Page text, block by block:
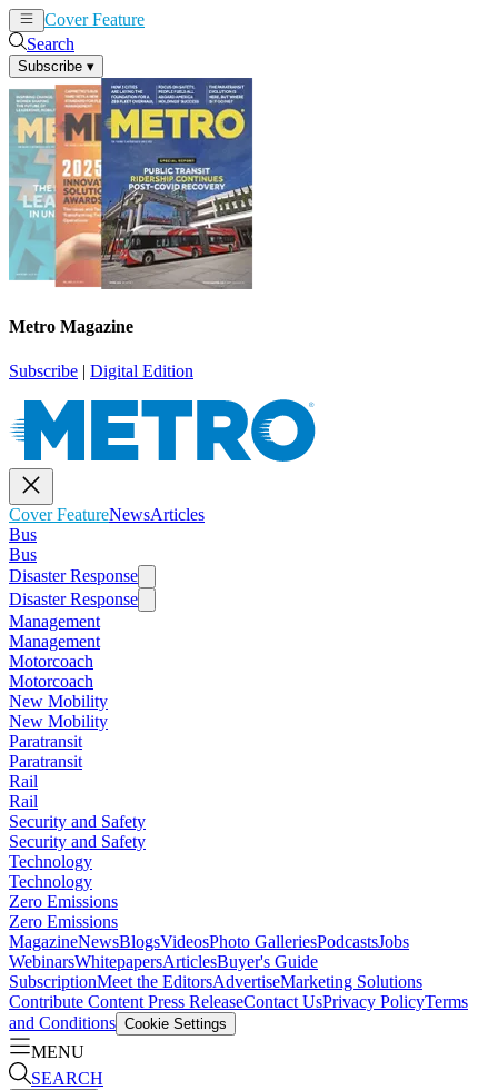
Cover Feature
Search
Subscribe ▾
Metro Magazine
Subscribe | Digital Edition
Cover FeatureNewsArticles
Bus
Bus
Disaster Response
Disaster Response
Management
Management
Motorcoach
Motorcoach
New Mobility
New Mobility
Paratransit
Paratransit
Rail
Rail
Security and Safety
Security and Safety
Technology
Technology
Zero Emissions
Zero Emissions
MagazineNewsBlogsVideosPhoto GalleriesPodcastsJobs
WebinarsWhitepapersArticlesBuyer's Guide
SubscriptionMeet the EditorsAdvertiseMarketing Solutions
Contribute Content Press ReleaseContact UsPrivacy PolicyTerms
and Conditions Cookie Settings
MENU
SEARCH